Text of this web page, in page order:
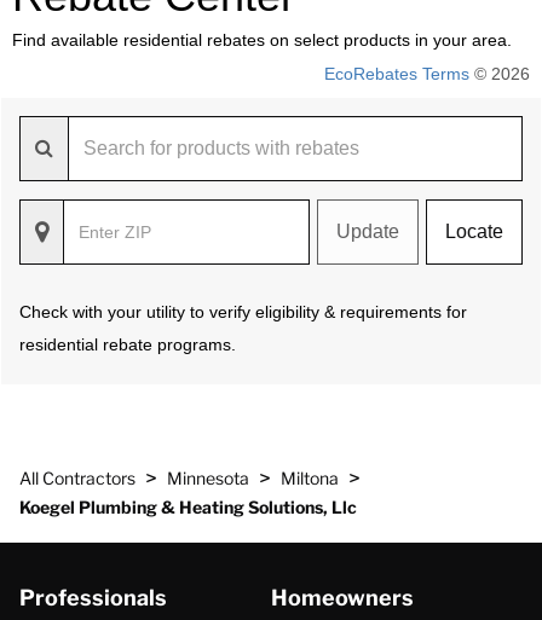
Find available residential rebates on select products in your area.
EcoRebates Terms © 2026
Update Locate
Check with your utility to verify eligibility & requirements for
residential rebate programs.
All Contractors > Minnesota > Miltona >
Koegel Plumbing & Heating Solutions, Llc
Professionals Homeowners